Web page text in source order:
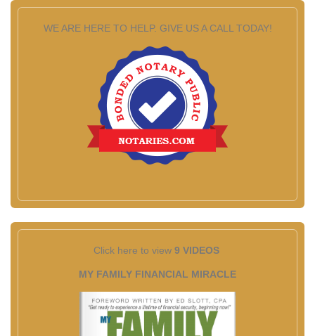
WE ARE HERE TO HELP. GIVE US A CALL TODAY!
Click here to view 9 VIDEOS
MY FAMILY FINANCIAL MIRACLE